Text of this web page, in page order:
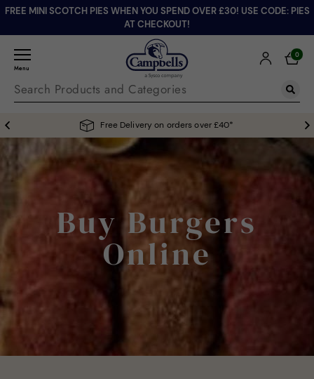
FREE MINI SCOTCH PIES WHEN YOU SPEND OVER £30! USE CODE: PIES
AT CHECKOUT!
Menu
0
Free Delivery on orders over £40*
Buy Burgers
Online